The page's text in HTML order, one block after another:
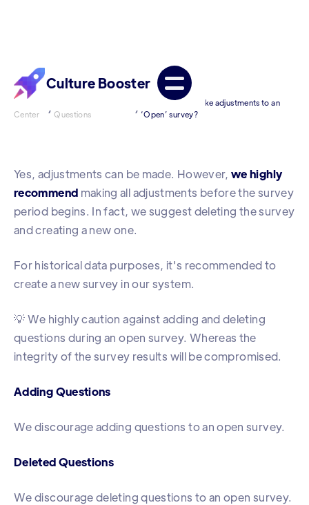
Culture Booster
Center
/ Questions
/
[Admin] Can I make adjustments to an
‘Open’ survey?
Yes, adjustments can be made. However,we highly
recommend making all adjustments before the survey
period begins. In fact, we suggest deleting the survey
and creating a new one.
For historical data purposes, it's recommended to
create a new survey in our system.
💡 We highly caution against adding and deleting
questions during an open survey. Whereas the
integrity of the survey results will be compromised.
Adding Questions
We discourage adding questions to an open survey.
Deleted Questions
We discourage deleting questions to an open survey.